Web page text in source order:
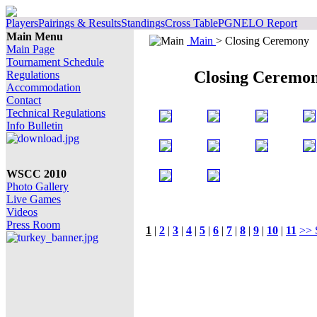
PlayersPairings & ResultsStandingsCross TablePGNELO Report
Main Menu
Main Page
Tournament Schedule
Regulations
Accommodation
Contact
Technical Regulations
Info Bulletin
WSCC 2010
Photo Gallery
Live Games
Videos
Press Room
Main > Closing Ceremony
Closing
1 | 2 | 3 | 4 | 5 | 6 | 7 | 8 | 9 | 10 | 11 >>